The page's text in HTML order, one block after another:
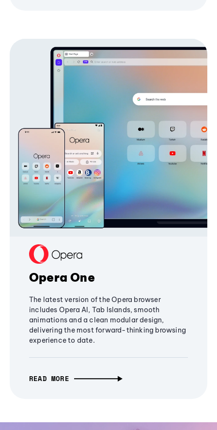
Opera One
The latest version of the Opera browser
includes Opera AI, Tab Islands, smooth
animations and a clean modular design,
delivering the most forward-thinking browsing
experience to date.
READ MORE